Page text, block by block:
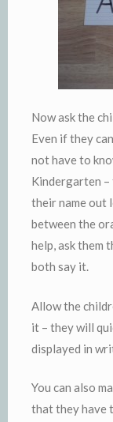
Now ask the
Even if they
not have to
Kindergarten –
their name out
between the
help, ask them
both say it.
Allow the
it – they will
displayed in
You can also
that they have